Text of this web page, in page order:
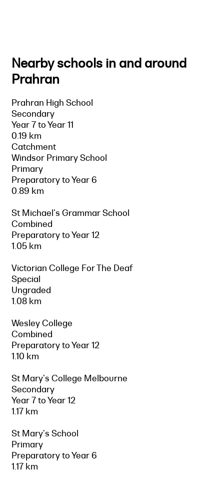
Nearby schools in and around
Prahran
Prahran High School
Secondary
Year 7 to Year 11
0.19 km
Catchment
Windsor Primary School
Primary
Preparatory to Year 6
0.89 km
St Michael's Grammar School
Combined
Preparatory to Year 12
1.05 km
Victorian College For The Deaf
Special
Ungraded
1.08 km
Wesley College
Combined
Preparatory to Year 12
1.10 km
St Mary's College Melbourne
Secondary
Year 7 to Year 12
1.17 km
St Mary's School
Primary
Preparatory to Year 6
1.17 km